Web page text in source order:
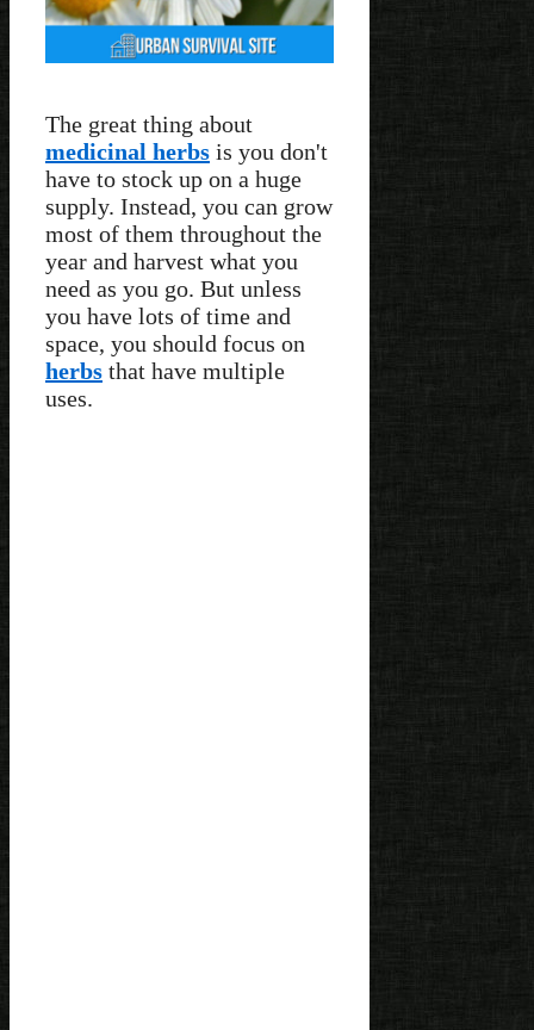
The great thing about
medicinal herbs is you don't
have to stock up on a huge
supply. Instead, you can grow
most of them throughout the
year and harvest what you
need as you go. But unless
you have lots of time and
space, you should focus on
herbs that have multiple
uses.